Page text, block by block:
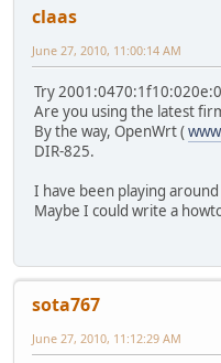
claas
June 27, 2010, 11:00:14 AM
Try
Are you using the latest
By the way, OpenWrt (
DIR-825.
I have been playing
Maybe I could write a
sota767
June 27, 2010, 11:12:29 AM